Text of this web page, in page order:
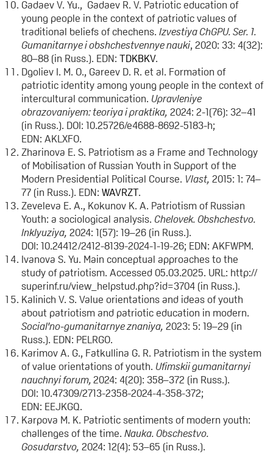
Gadaev V. Yu., Gadaev R. V. Patriotic education of
young people in the context of patriotic values of
traditional beliefs of chechens. Izvestiya ChGPU. Ser. 1.
Gumanitarnye i obshchestvennye nauki, 2020: 33: 4(32):
80–88 (in Russ.). EDN: TDKBKV.
Dgoliev I. M. O., Gareev D. R. et al. Formation of
patriotic identity among young people in the context of
intercultural communication. Upravleniye
obrazovaniyem: teoriya i praktika, 2024: 2-1(76): 32–41
(in Russ.). DOI: 10.25726/e4688-8692-5183-h;
EDN: AKLXFO.
Zharinova E. S. Patriotism as a Frame and Technology
of Mobilisation of Russian Youth in Support of the
Modern Presidential Political Course. Vlast, 2015: 1: 74–
77 (in Russ.). EDN: WAVRZT.
Zeveleva E. A., Kokunov K. A. Patriotism of Russian
Youth: a sociological analysis. Chelovek. Obshchestvo.
Inklyuziya, 2024: 1(57): 19–26 (in Russ.).
DOI: 10.24412/2412-8139-2024-1-19-26; EDN: AKFWPM.
Ivanova S. Yu. Main conceptual approaches to the
study of patriotism. Accessed 05.03.2025. URL: http://
superinf.ru/view_helpstud.php?id=3704 (in Russ.).
Kalinich V. S. Value orientations and ideas of youth
about patriotism and patriotic education in modern.
Social'no-gumanitarnye znaniya, 2023: 5: 19–29 (in
Russ.). EDN: PELRGO.
Karimov A. G., Fatkullina G. R. Patriotism in the system
of value orientations of youth. Ufimskii gumanitarnyi
nauchnyi forum,2024: 4(20): 358–372 (in Russ.).
DOI: 10.47309/2713-2358-2024-4-358-372;
EDN: EEJKGQ.
Karpova M. K. Patriotic sentiments of modern youth:
challenges of the time. Nauka. Obschestvo.
Gosudarstvo, 2024: 12(4): 53–65 (in Russ.).